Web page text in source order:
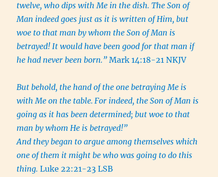
twelve, who dips with Me in the dish. The Son of
Man indeed goes just as it is written of Him, but
woe to that man by whom the Son of Man is
betrayed! It would have been good for that man if
he had never been born.”Mark 14:18-21 NKJV
But behold, the hand of the one betraying Me is
with Me on the table. For indeed, the Son of Man is
going as it has been determined; but woe to that
man by whom He is betrayed!”
And they began to argue among themselves which
one of them it might be who was going to do this
thing.Luke 22:21-23 LSB